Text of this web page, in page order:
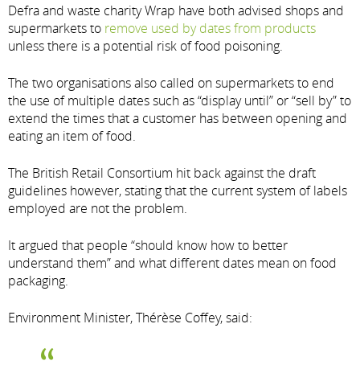
Defra and waste charity Wrap have both advised shops and
supermarkets to remove used by dates from products
unless there is a potential risk of food poisoning.
The two organisations also called on supermarkets to end
the use of multiple dates such as “display until” or “sell by” to
extend the times that a customer has between opening and
eating an item of food.
The British Retail Consortium hit back against the draft
guidelines however, stating that the current system of labels
employed are not the problem.
It argued that people “should know how to better
understand them” and what different dates mean on food
packaging.
Environment Minister, Thérèse Coffey, said: